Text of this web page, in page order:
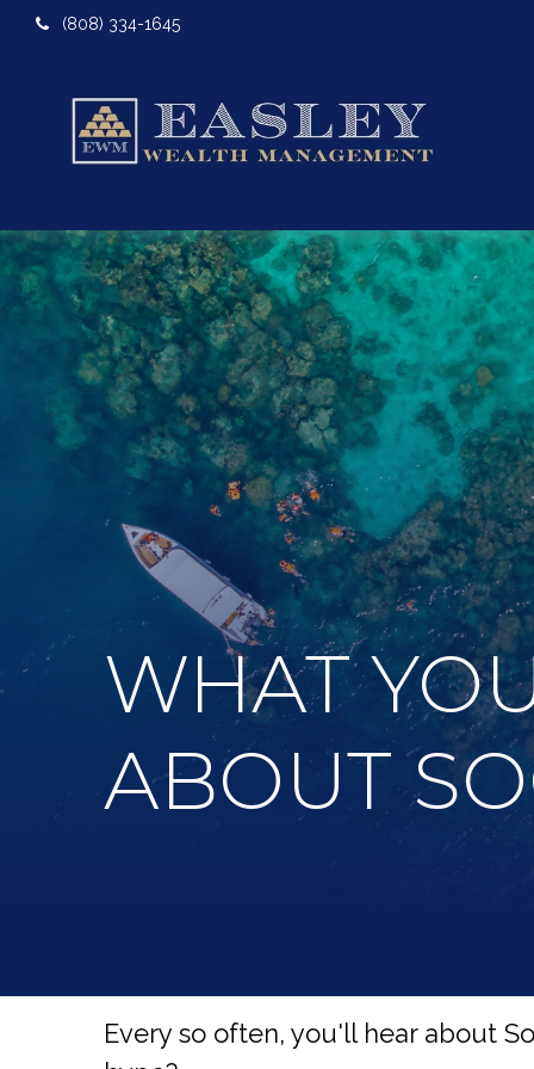
(808) 334-1645
WHAT
ABOUT
Every so often, you'll hear about